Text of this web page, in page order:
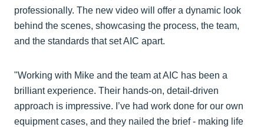
professionally. The new video will offer a dynamic look
behind the scenes, showcasing the process, the team,
and the standards that set AIC apart.
"Working with Mike and the team at AIC has been a
brilliant experience. Their hands-on, detail-driven
approach is impressive. I’ve had work done for our own
equipment cases, and they nailed the brief - making life